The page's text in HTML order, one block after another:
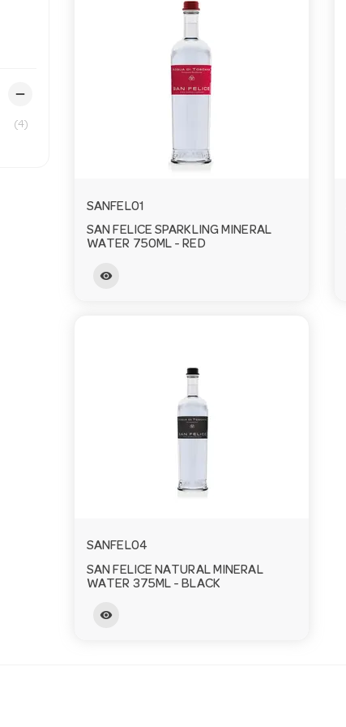
(4)
remove
SANFEL01
SAN FELICE SPARKLING MINERAL
WATER 750ML - RED
visibility
SANFEL04
SAN FELICE NATURAL MINERAL
WATER 375ML - BLACK
visibility